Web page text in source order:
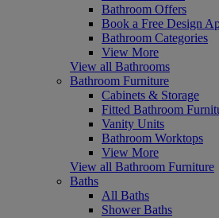
Bathroom Offers
Book a Free Design
Bathroom Categories
View More
View all Bathrooms
Bathroom Furniture
Cabinets & Storage
Fitted Bathroom
Vanity Units
Bathroom Worktops
View More
View all Bathroom Furniture
Baths
All Baths
Shower Baths